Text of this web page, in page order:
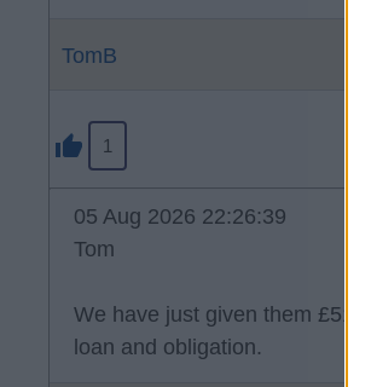
TomB
1
05 Aug 2026 22:26:39
Tom
We have just given them
loan and obligation.